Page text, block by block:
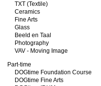
TXT (Textile)
Ceramics
Fine Arts
Glass
Beeld en Taal
Photography
VAV - Moving Image
Part-time
DOGtime Foundation Course
DOGtime Fine Arts